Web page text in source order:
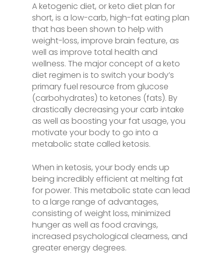
A ketogenic diet, or keto diet plan for
short, is a low-carb, high-fat eating plan
that has been shown to help with
weight-loss, improve brain feature, as
well as improve total health and
wellness. The major concept of a keto
diet regimen is to switch your body’s
primary fuel resource from glucose
(carbohydrates) to ketones (fats). By
drastically decreasing your carb intake
as well as boosting your fat usage, you
motivate your body to go into a
metabolic state called ketosis.
When in ketosis, your body ends up
being incredibly efficient at melting fat
for power. This metabolic state can lead
to a large range of advantages,
consisting of weight loss, minimized
hunger as well as food cravings,
increased psychological clearness, and
greater energy degrees.